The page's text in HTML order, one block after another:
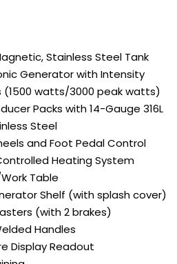
Stainless Steel Tank
Generator with Intensity
(1500 watts/3000 peak watts)
Packs with 14-Gauge 316L
Steel
and Foot Pedal Control
Heating System
Table
Shelf (with splash cover)
(with 2 brakes)
Handles
Display Readout